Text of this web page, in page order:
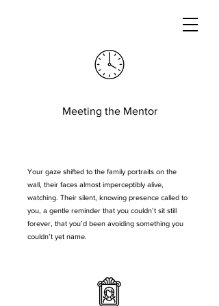
Meeting the Mentor
Your gaze shifted to the family portraits on the
wall, their faces almost imperceptibly alive,
watching. Their silent, knowing presence called to
you, a gentle reminder that you couldn’t sit still
forever, that you’d been avoiding something you
couldn’t yet name.